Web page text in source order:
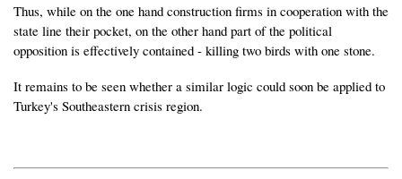
Thus, while on the one hand construction firms in cooperation with the
state line their pocket, on the other hand part of the political
opposition is effectively contained - killing two birds with one stone.
It remains to be seen whether a similar logic could soon be applied to
Turkey's Southeastern crisis region.